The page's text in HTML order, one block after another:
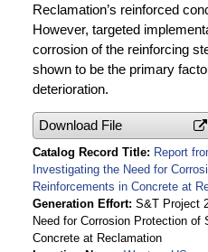
Reclamation’s reinforced
However, targeted
corrosion of the reinforcing
shown to be the primary
deterioration.
Download File
Catalog Record Title Report
Investigating the Need for
Reinforcements in Concrete at
Generation Effort S&T Project
Need for Corrosion Protection of
Concrete at Reclamation